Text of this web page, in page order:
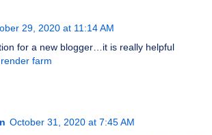
29, 2020 at 11:14 AM
for a new blogger…it is really helpful
farm
October 31, 2020 at 7:45 AM